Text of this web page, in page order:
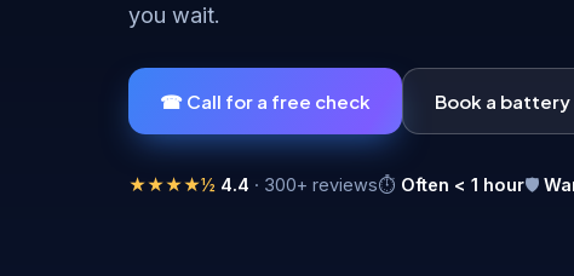
you wait.
☎ Call for a free check Book a battery
★★★★½ 4.4 · 300+ reviews⏱ Often < 1 hour🛡